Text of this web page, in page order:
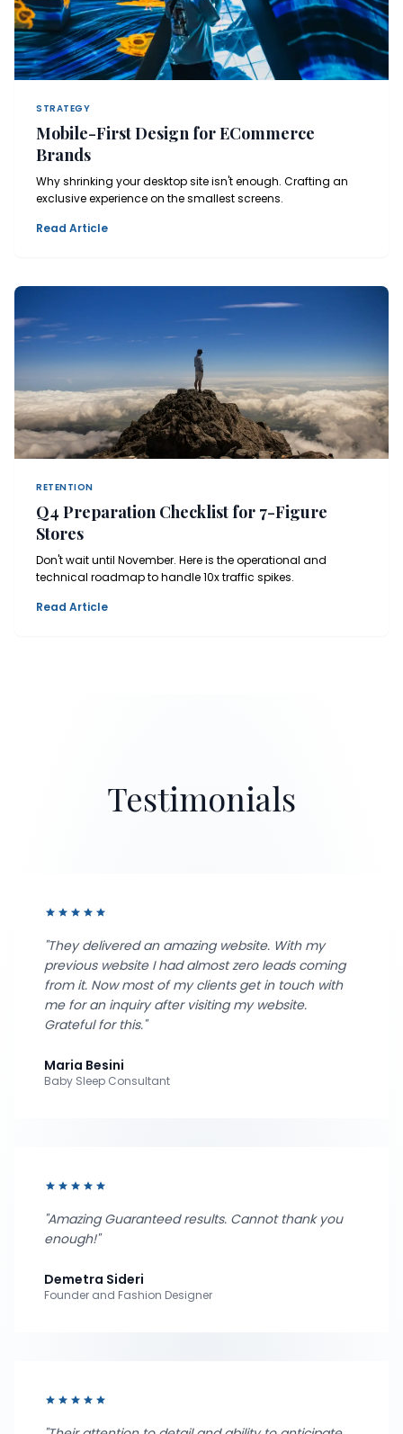
STRATEGY
Mobile-First Design for ECommerce
Brands
Why shrinking your desktop site isn't enough. Crafting an
exclusive experience on the smallest screens.
Read Article
RETENTION
Q4 Preparation Checklist for 7-Figure
Stores
Don't wait until November. Here is the operational and
technical roadmap to handle 10x traffic spikes.
Read Article
Testimonials
star star star star star
"They delivered an amazing website. With my
previous website I had almost zero leads coming
from it. Now most of my clients get in touch with
me for an inquiry after visiting my website.
Grateful for this."
Maria Besini
Baby Sleep Consultant
star star star star star
"Amazing Guaranteed results. Cannot thank you
enough!"
Demetra Sideri
Founder and Fashion Designer
star star star star star